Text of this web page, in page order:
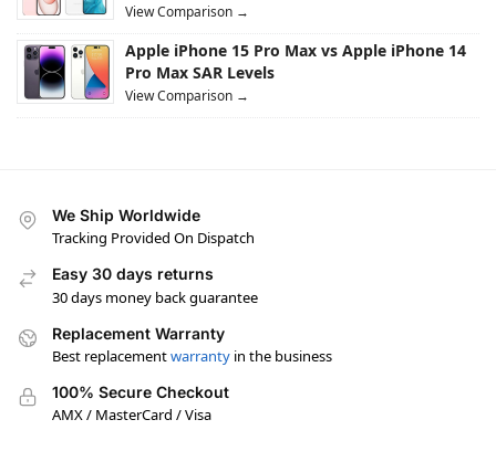
View Comparison →
Apple iPhone 15 Pro Max vs Apple iPhone 14
Pro Max SAR Levels
View Comparison →
We Ship Worldwide
Tracking Provided On Dispatch
Easy 30 days returns
30 days money back guarantee
Replacement Warranty
Best replacementwarranty in the business
100% Secure Checkout
AMX / MasterCard / Visa